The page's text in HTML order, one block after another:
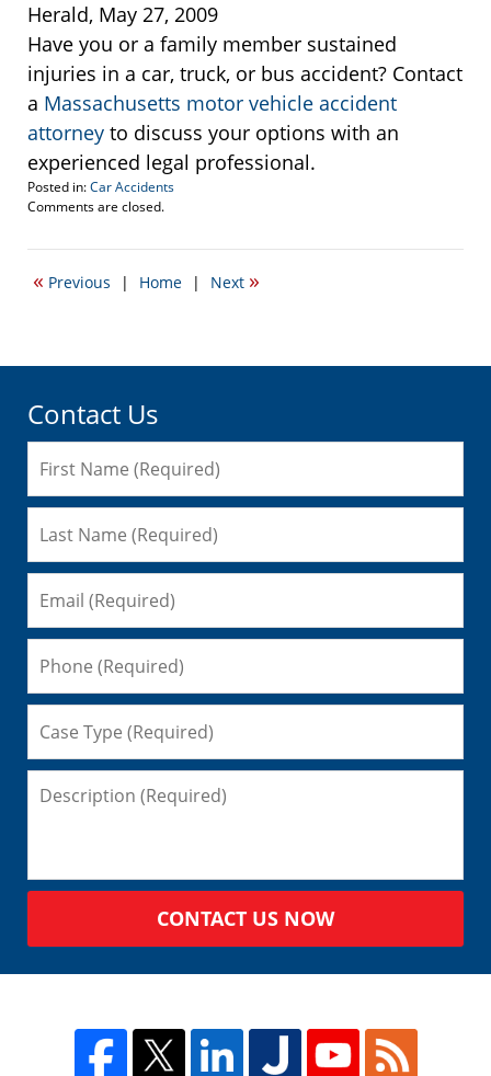
Herald, May 27, 2009
Have you or a family member sustained
injuries in a car, truck, or bus accident? Contact
a Massachusetts motor vehicle accident
attorney to discuss your options with an
experienced legal professional.
Posted in:Car Accidents
Updated:
29,
3:19
Comments are closed.
« Previous | Home | Next »
Contact Us
CONTACT US NOW